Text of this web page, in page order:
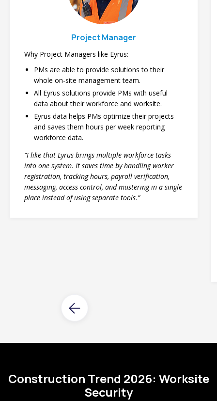
Project Manager
Why Project Managers like Eyrus:
PMs are able to provide solutions to their
whole on-site management team.
All Eyrus solutions provide PMs with useful
data about their workforce and worksite.
Eyrus data helps PMs optimize their projects
and saves them hours per week reporting
workforce data.
“I like that Eyrus brings multiple workforce tasks
into one system. It saves time by handling worker
registration, tracking hours, payroll verification,
messaging, access control, and mustering in a single
place instead of using separate tools.”
Construction Trend 2026: Worksite
Security